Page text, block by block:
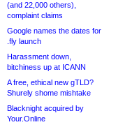
(and 22,000 others),
complaint claims
Google names the dates for
.fly launch
Harassment down,
bitchiness up at ICANN
A free, ethical new gTLD?
Shurely shome mishtake
Blacknight acquired by
Your.Online